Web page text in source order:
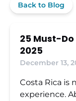
Back to Blog
25 Must-
2025
December 13,
Costa Rica is
experience.